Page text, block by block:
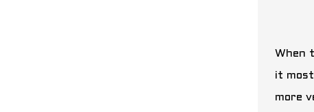
When
it
more